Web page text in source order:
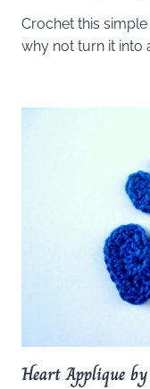
Crochet this
why not turn it into
Heart Applique